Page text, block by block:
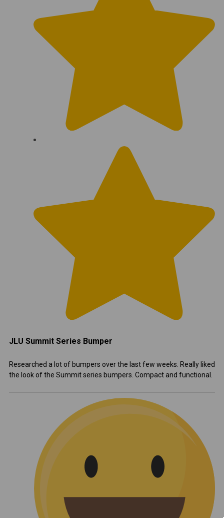
JLU Summit Series Bumper
Researched a lot of bumpers over the last few weeks. Really liked
the look of the Summit series bumpers. Compact and functional.